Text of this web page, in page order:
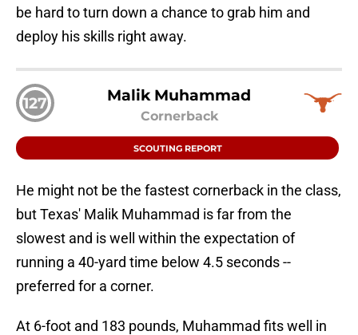
be hard to turn down a chance to grab him and
deploy his skills right away.
127 Malik Muhammad
Cornerback
SCOUTING REPORT
He might not be the fastest cornerback in the class,
but Texas' Malik Muhammad is far from the
slowest and is well within the expectation of
running a 40-yard time below 4.5 seconds --
preferred for a corner.
At 6-foot and 183 pounds, Muhammad fits well in